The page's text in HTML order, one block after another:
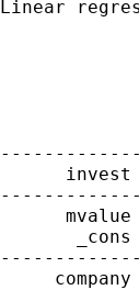
Linear
invest
mvalue
_cons
company